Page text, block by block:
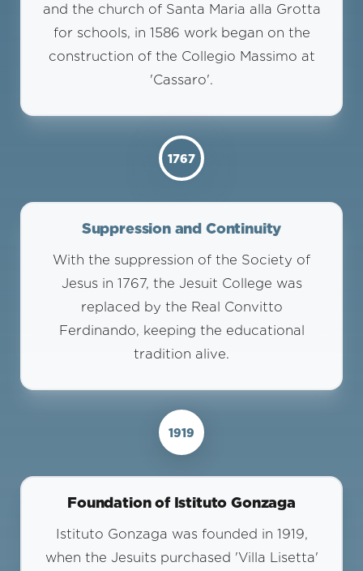
and the church of Santa Maria alla Grotta
for schools, in 1586 work began on the
construction of the Collegio Massimo at
'Cassaro'.
1767
Suppression and Continuity
With the suppression of the Society of
Jesus in 1767, the Jesuit College was
replaced by the Real Convitto
Ferdinando, keeping the educational
tradition alive.
1919
Foundation of Istituto Gonzaga
Istituto Gonzaga was founded in 1919,
when the Jesuits purchased 'Villa Lisetta'